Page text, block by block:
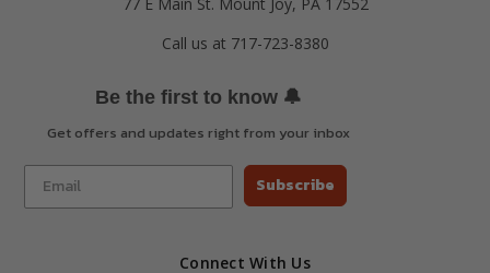
Call us at 717-723-8380
Be the first to know 🔔
Get offers and updates right from your inbox
Subscribe
Connect With Us